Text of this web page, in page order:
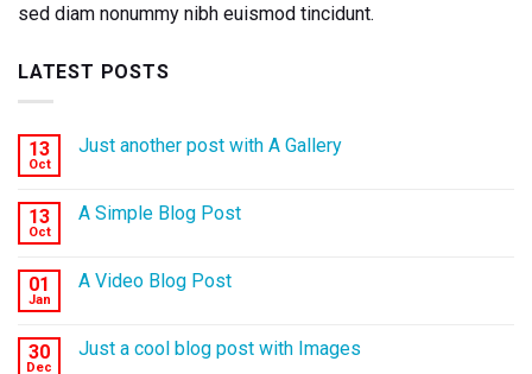
sed diam nonummy nibh euismod tincidunt.
LATEST POSTS
13
Oct
Just another post with A Gallery
13
Oct
A Simple Blog Post
01
Jan
A Video Blog Post
30
Dec
Just a cool blog post with Images